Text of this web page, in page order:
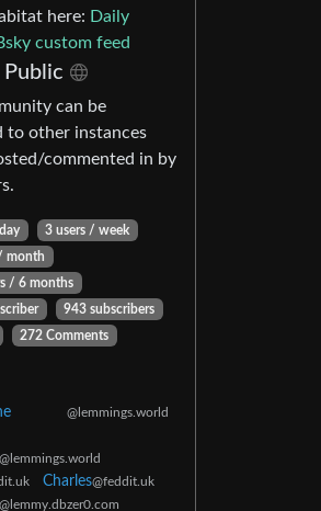
here: Daily
custom feed
Public
can be
to other instances
commented in by
3 users / week
month
/ 6 months
943 subscribers
272 Comments
@lemmings.world
@lemmings.world
Charles@feddit.uk
@lemmy.dbzer0.com